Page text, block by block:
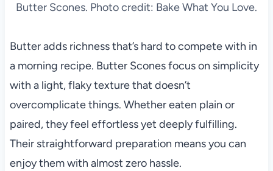
Butter Scones. Photo credit: Bake What You Love.
Butter adds richness that’s hard to compete with in
a morning recipe. Butter Scones focus on simplicity
with a light, flaky texture that doesn’t
overcomplicate things. Whether eaten plain or
paired, they feel effortless yet deeply fulfilling.
Their straightforward preparation means you can
enjoy them with almost zero hassle.